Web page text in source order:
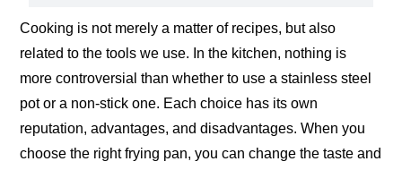
Cooking is not merely a matter of recipes, but also
related to the tools we use. In the kitchen, nothing is
more controversial than whether to use a stainless steel
pot or a non-stick one. Each choice has its own
reputation, advantages, and disadvantages. When you
choose the right frying pan, you can change the taste and